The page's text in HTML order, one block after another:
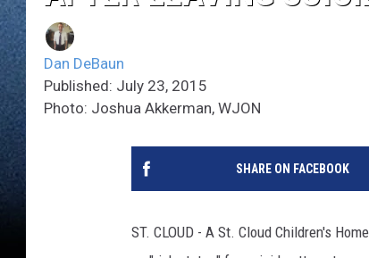
Dan DeBaun
Published: July 23, 2015
Photo: Joshua Akkerman, WJON
SHARE ON FACEBOOK
ST. CLOUD - A St. Cloud Children's